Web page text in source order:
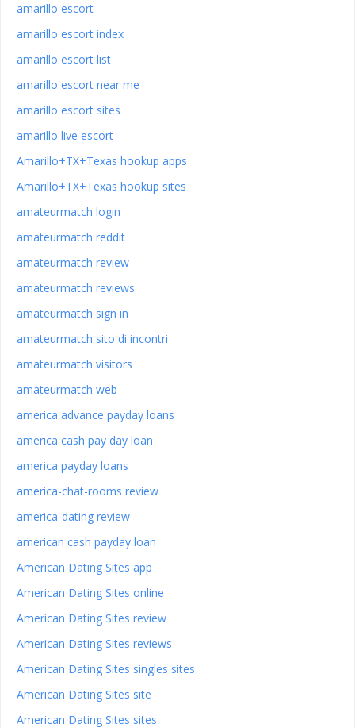
amarillo escort
amarillo escort index
amarillo escort list
amarillo escort near me
amarillo escort sites
amarillo live escort
Amarillo+TX+Texas hookup apps
Amarillo+TX+Texas hookup sites
amateurmatch login
amateurmatch reddit
amateurmatch review
amateurmatch reviews
amateurmatch sign in
amateurmatch sito di incontri
amateurmatch visitors
amateurmatch web
america advance payday loans
america cash pay day loan
america payday loans
america-chat-rooms review
america-dating review
american cash payday loan
American Dating Sites app
American Dating Sites online
American Dating Sites review
American Dating Sites reviews
American Dating Sites singles sites
American Dating Sites site
American Dating Sites sites